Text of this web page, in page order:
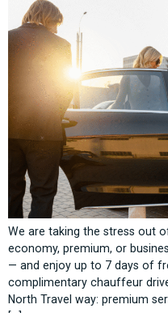
We are taking the stress out
economy, premium, or
— and enjoy up to 7 days of
complimentary chauffeur
North Travel way: premium